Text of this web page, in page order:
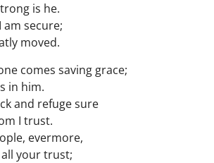
is he.
am secure;
moved.
comes saving grace;
in him.
and refuge sure
I trust.
evermore,
your trust;